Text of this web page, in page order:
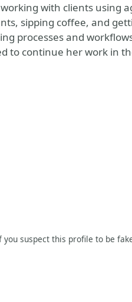
with clients using
sipping coffee, and
processes and
to continue her work in
suspect this profile to be